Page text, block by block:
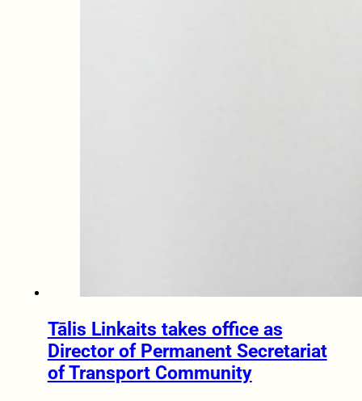
Tālis Linkaits takes office as
Director of Permanent Secretariat
of Transport Community